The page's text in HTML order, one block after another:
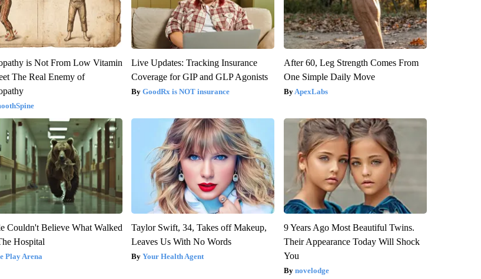
is Not From Low Vitamin
The Real Enemy of
Live Updates: Tracking Insurance
Coverage for GIP and GLP Agonists
GoodRx is NOT insurance
After 60, Leg Strength Comes From
One Simple Daily Move
ApexLabs
Couldn't Believe What Walked
Hospital
Play Arena
Taylor Swift, 34, Takes off Makeup,
Leaves Us With No Words
Your Health Agent
9 Years Ago Most Beautiful Twins.
Their Appearance Today Will Shock
You
novelodge